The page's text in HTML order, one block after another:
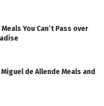
You Can’t Pass over
de Allende Meals and